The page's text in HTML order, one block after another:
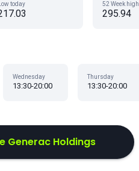
Low today 52 Week high
295.94
Wednesday
13:30-20:00
Thursday
13:30-20:00
Generac Holdings